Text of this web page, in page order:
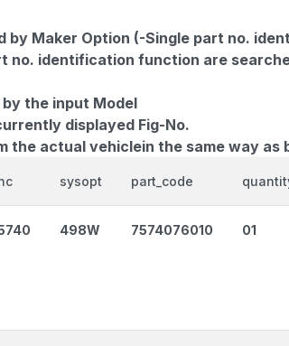
by Maker Option (-Single part no.
identification function are
the input Model
displayed Fig-No.
the actual vehiclein the same way as
sysopt part_code
498W 7574076010 01